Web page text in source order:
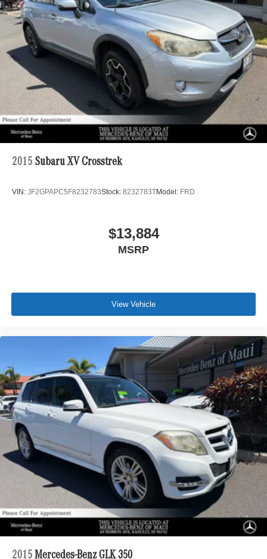
2015 Subaru XV Crosstrek
VIN: JF2GPAPC5F8232783Stock: 8232783TModel: FRD
$13,884
MSRP
View Vehicle
2015 Mercedes-Benz GLK 350